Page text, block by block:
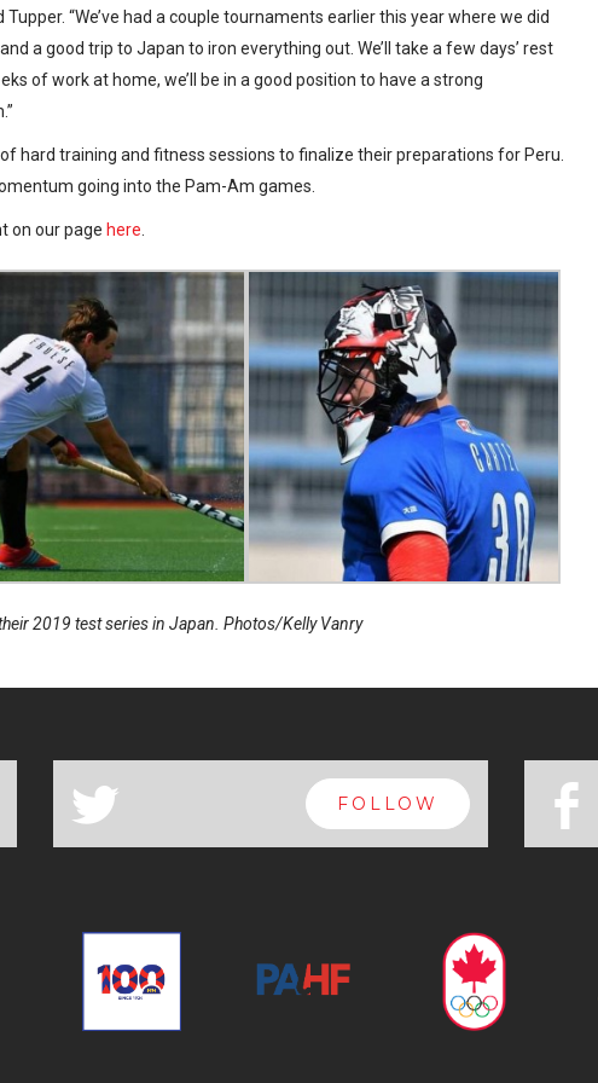
Tupper. “We’ve had a couple tournaments earlier this year where we did
a good trip to Japan to iron everything out. We’ll take a few days’ rest
of work at home, we’ll be in a good position to have a strong
hard training and fitness sessions to finalize their preparations for Peru.
going into the Pam-Am games.
on our page here
2019 test series in Japan. Photos/Kelly Vanry
a FOLLOW b